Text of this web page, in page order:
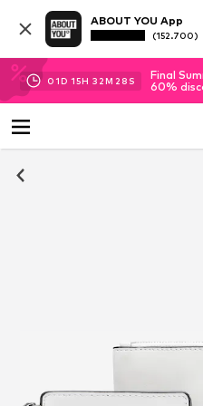
ABOUT YOU App
(152.700)
01D 15H 32M 28 S
Final
60%